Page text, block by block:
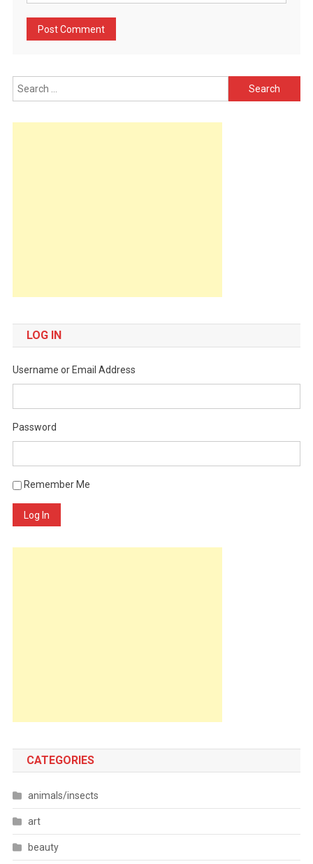
Search
for:
LOG IN
Username or Email Address
Password
Remember Me
Log In
CATEGORIES
animals/insects
art
beauty